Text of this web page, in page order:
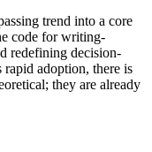
trend into a core
code for writing-
redefining decision-
adoption, there is
they are already